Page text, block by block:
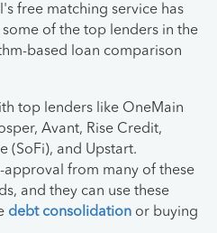
free matching service has
of the top lenders in the
based loan comparison
top lenders like OneMain
Avant, Rise Credit,
(SoFi), and Upstart.
from many of these
and they can use these
debt consolidation or buying